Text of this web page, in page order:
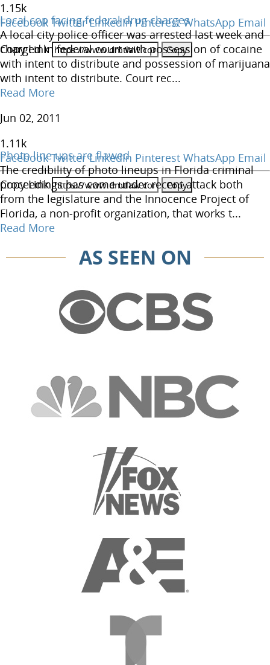
1.15k
Facebook Twitter LinkedIn Pinterest WhatsApp Email
Copy Link
Local cop facing federal drug charges
A local city police officer was arrested last week and
charged in federal court with possession of cocaine
with intent to distribute and possession of marijuana
with intent to distribute. Court rec...
Read More
Jun 02, 2011
1.11k
Facebook Twitter LinkedIn Pinterest WhatsApp Email
Copy Link
Photo line ups are flawed
The credibility of photo lineups in Florida criminal
proceedings has come under recent attack both
from the legislature and the Innocence Project of
Florida, a non-profit organization, that works t...
Read More
AS SEEN ON